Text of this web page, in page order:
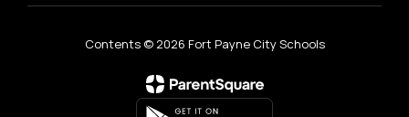
Contents © 2026 Fort Payne City Schools